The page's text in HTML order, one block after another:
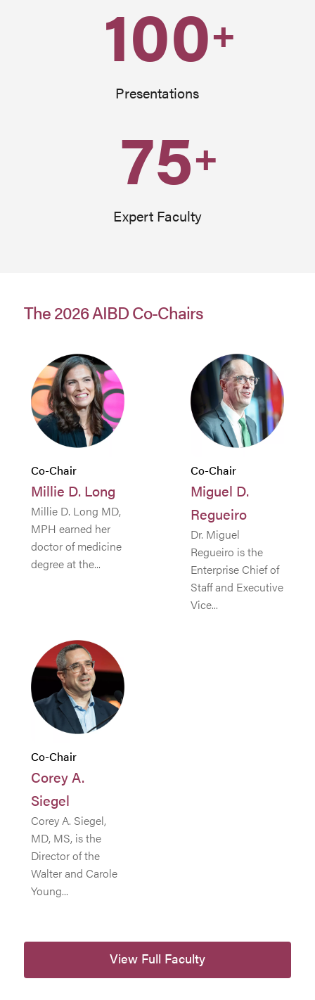
100+
Presentations
75+
Expert Faculty
The 2026 AIBD Co-Chairs
Co-Chair
Millie D. Long
Millie D. Long MD,
MPH earned her
doctor of medicine
degree at the...
Co-Chair
Miguel D.
Regueiro
Dr. Miguel
Regueiro is the
Enterprise Chief of
Staff and Executive
Vice...
Co-Chair
Corey A.
Siegel
Corey A. Siegel,
MD, MS, is the
Director of the
Walter and Carole
Young...
View Full Faculty